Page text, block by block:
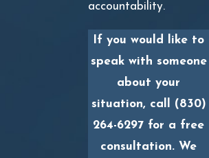
accountability.
If you would like to
speak with someone
about your
situation, call (830)
264-6297 for a free
consultation. We